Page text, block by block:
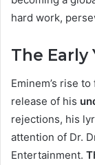
hard work,
The Early
Eminem’s rise
release of his
rejections, his
attention of Dr.
Entertainment.